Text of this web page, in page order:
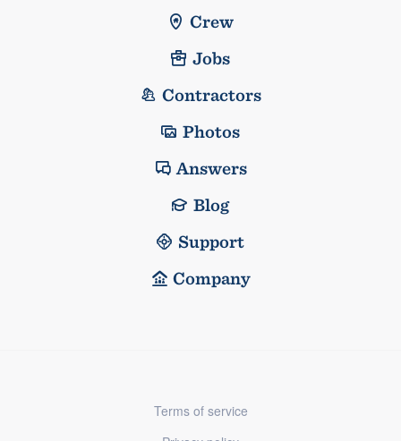
Crew
Jobs
Contractors
Photos
Answers
Blog
Support
Company
Terms of service